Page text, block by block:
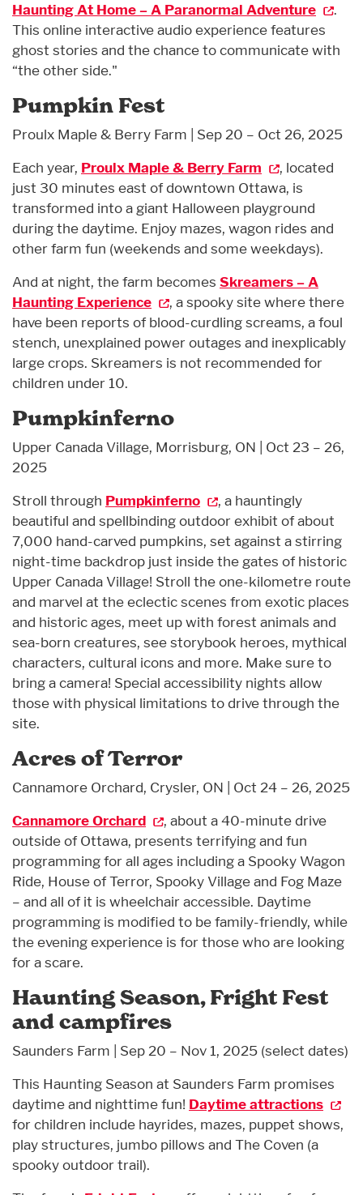
Haunting At Home – A Paranormal Adventure
.
This online interactive audio experience features
ghost stories and the chance to communicate with
“the other side."
Pumpkin Fest
Proulx Maple & Berry Farm | Sep 20 – Oct 26, 2025
Each year, Proulx Maple & Berry Farm
, located
just 30 minutes east of downtown Ottawa, is
transformed into a giant Halloween playground
during the daytime. Enjoy mazes, wagon rides and
other farm fun (weekends and some weekdays).
And at night, the farm becomes Skreamers – A
Haunting Experience
, a spooky site where there
have been reports of blood-curdling screams, a foul
stench, unexplained power outages and inexplicably
large crops. Skreamers is not recommended for
children under 10.
Pumpkinferno
Upper Canada Village, Morrisburg, ON | Oct 23 – 26,
2025
Stroll through Pumpkinferno
, a hauntingly
beautiful and spellbinding outdoor exhibit of about
7,000 hand-carved pumpkins, set against a stirring
night-time backdrop just inside the gates of historic
Upper Canada Village! Stroll the one-kilometre route
and marvel at the eclectic scenes from exotic places
and historic ages, meet up with forest animals and
sea-born creatures, see storybook heroes, mythical
characters, cultural icons and more. Make sure to
bring a camera! Special accessibility nights allow
those with physical limitations to drive through the
site.
Acres of Terror
Cannamore Orchard, Crysler, ON | Oct 24 – 26, 2025
Cannamore Orchard
, about a 40-minute drive
outside of Ottawa, presents terrifying and fun
programming for all ages including a Spooky Wagon
Ride, House of Terror, Spooky Village and Fog Maze
– and all of it is wheelchair accessible. Daytime
programming is modified to be family-friendly, while
the evening experience is for those who are looking
for a scare.
Haunting Season, Fright Fest
and campfires
Saunders Farm | Sep 20 – Nov 1, 2025 (select dates)
This Haunting Season at Saunders Farm promises
daytime and nighttime fun! Daytime attractions
for children include hayrides, mazes, puppet shows,
play structures, jumbo pillows and The Coven (a
spooky outdoor trail).